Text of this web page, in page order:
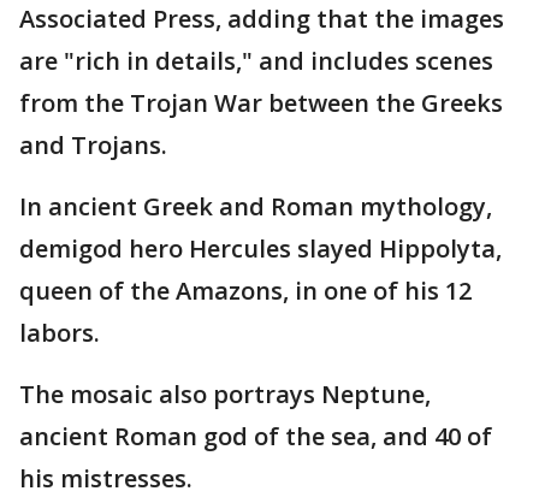
Associated Press, adding that the images
are "rich in details," and includes scenes
from the Trojan War between the Greeks
and Trojans.
In ancient Greek and Roman mythology,
demigod hero Hercules slayed Hippolyta,
queen of the Amazons, in one of his 12
labors.
The mosaic also portrays Neptune,
ancient Roman god of the sea, and 40 of
his mistresses.